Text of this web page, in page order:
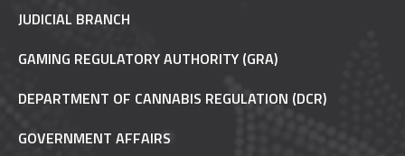
JUDICIAL BRANCH
GAMING REGULATORY AUTHORITY (GRA)
DEPARTMENT OF CANNABIS REGULATION (DCR)
GOVERNMENT AFFAIRS